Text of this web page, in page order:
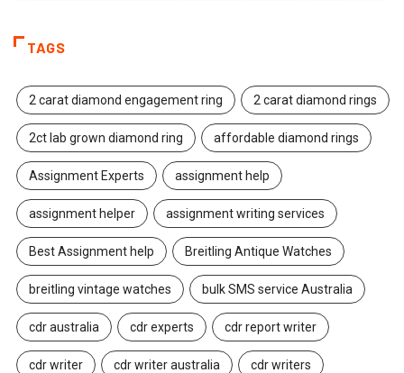
TAGS
2 carat diamond engagement ring 2 carat diamond rings
2ct lab grown diamond ring affordable diamond rings
Assignment Experts assignment help
assignment helper assignment writing services
Best Assignment help Breitling Antique Watches
breitling vintage watches bulk SMS service Australia
cdr australia cdr experts cdr report writer
cdr writer cdr writer australia cdr writers